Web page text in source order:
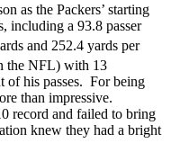
as the Packers’ starting
including a 93.8 passer
and 252.4 yards per
the NFL) with 13
of his passes. For being
than impressive.
record and failed to bring
knew they had a bright